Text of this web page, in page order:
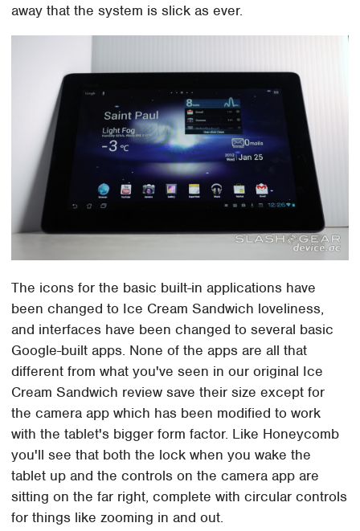
away that the system is slick as ever.
The icons for the basic built-in applications have
been changed to Ice Cream Sandwich loveliness,
and interfaces have been changed to several basic
Google-built apps. None of the apps are all that
different from what you've seen in our original Ice
Cream Sandwich review save their size except for
the camera app which has been modified to work
with the tablet's bigger form factor. Like Honeycomb
you'll see that both the lock when you wake the
tablet up and the controls on the camera app are
sitting on the far right, complete with circular controls
for things like zooming in and out.